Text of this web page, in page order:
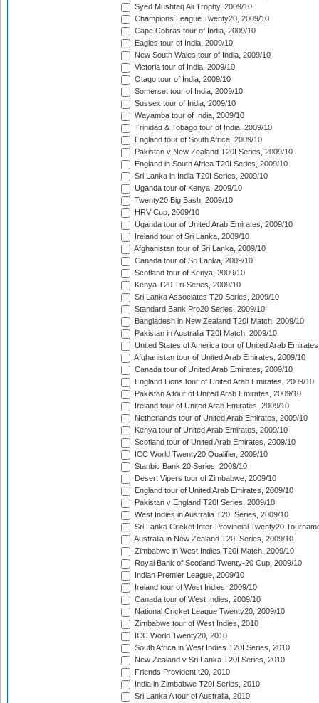
Syed Mushtaq Ali Trophy, 2009/10
Champions League Twenty20, 2009/10
Cape Cobras tour of India, 2009/10
Eagles tour of India, 2009/10
New South Wales tour of India, 2009/10
Victoria tour of India, 2009/10
Otago tour of India, 2009/10
Somerset tour of India, 2009/10
Sussex tour of India, 2009/10
Wayamba tour of India, 2009/10
Trinidad & Tobago tour of India, 2009/10
England tour of South Africa, 2009/10
Pakistan v New Zealand T20I Series, 2009/10
England in South Africa T20I Series, 2009/10
Sri Lanka in India T20I Series, 2009/10
Uganda tour of Kenya, 2009/10
Twenty20 Big Bash, 2009/10
HRV Cup, 2009/10
Uganda tour of United Arab Emirates, 2009/10
Ireland tour of Sri Lanka, 2009/10
Afghanistan tour of Sri Lanka, 2009/10
Canada tour of Sri Lanka, 2009/10
Scotland tour of Kenya, 2009/10
Kenya T20 Tri-Series, 2009/10
Sri Lanka Associates T20 Series, 2009/10
Standard Bank Pro20 Series, 2009/10
Bangladesh in New Zealand T20I Match, 2009/10
Pakistan in Australia T20I Match, 2009/10
United States of America tour of United Arab
Afghanistan tour of United Arab Emirates, 2009/10
Canada tour of United Arab Emirates, 2009/10
England Lions tour of United Arab Emirates, 2009/10
Pakistan A tour of United Arab Emirates, 2009/10
Ireland tour of United Arab Emirates, 2009/10
Netherlands tour of United Arab Emirates, 2009/10
Kenya tour of United Arab Emirates, 2009/10
Scotland tour of United Arab Emirates, 2009/10
ICC World Twenty20 Qualifier, 2009/10
Stanbic Bank 20 Series, 2009/10
Desert Vipers tour of Zimbabwe, 2009/10
England tour of United Arab Emirates, 2009/10
Pakistan v England T20I Series, 2009/10
West Indies in Australia T20I Series, 2009/10
Sri Lanka Cricket Inter-Provincial Twenty20
Australia in New Zealand T20I Series, 2009/10
Zimbabwe in West Indies T20I Match, 2009/10
Royal Bank of Scotland Twenty-20 Cup, 2009/10
Indian Premier League, 2009/10
Ireland tour of West Indies, 2009/10
Canada tour of West Indies, 2009/10
National Cricket League Twenty20, 2009/10
Zimbabwe tour of West Indies, 2010
ICC World Twenty20, 2010
South Africa in West Indies T20I Series, 2010
New Zealand v Sri Lanka T20I Series, 2010
Friends Provident t20, 2010
India in Zimbabwe T20I Series, 2010
Sri Lanka A tour of Australia, 2010